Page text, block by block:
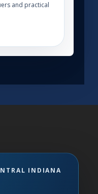
and practical
INDIANA